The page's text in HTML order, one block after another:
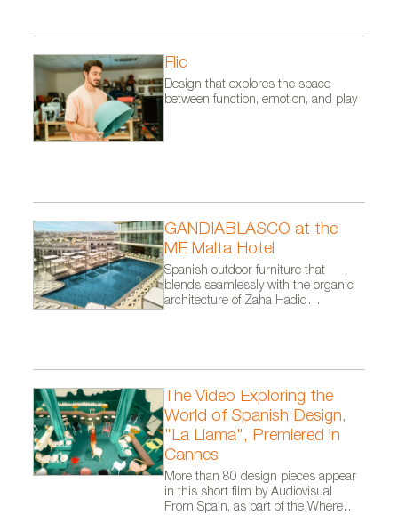
Flic
Design that explores the space
between function, emotion, and play
GANDIABLASCO at the
ME Malta Hotel
Spanish outdoor furniture that
blends seamlessly with the organic
architecture of Zaha Hadid
The Video Exploring the
World of Spanish Design,
"La Llama", Premiered in
Cannes
More than 80 design pieces appear
in this short film by Audiovisual
From Spain, as part of the Where